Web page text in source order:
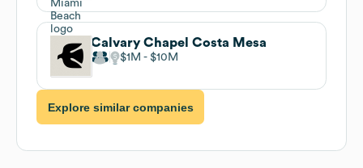
Calvary Chapel Costa Mesa
$1M $10M
Explore similar companies